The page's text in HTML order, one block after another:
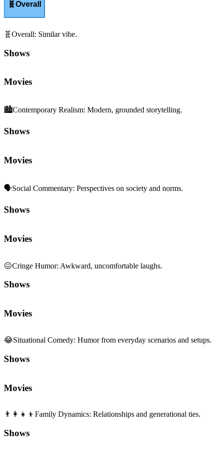
🧬Overall
🧬 Overall: Similar vibe.
Shows
Movies
🏙️Contemporary Realism: Modern, grounded storytelling.
Shows
Movies
🗣️Social Commentary: Perspectives on society and norms.
Shows
Movies
😖Cringe Humor: Awkward, uncomfortable laughs.
Shows
Movies
😂Situational Comedy: Humor from everyday scenarios and setups.
Shows
Movies
👨‍👩‍👧‍👦 Family Dynamics: Relationships and generational ties.
Shows